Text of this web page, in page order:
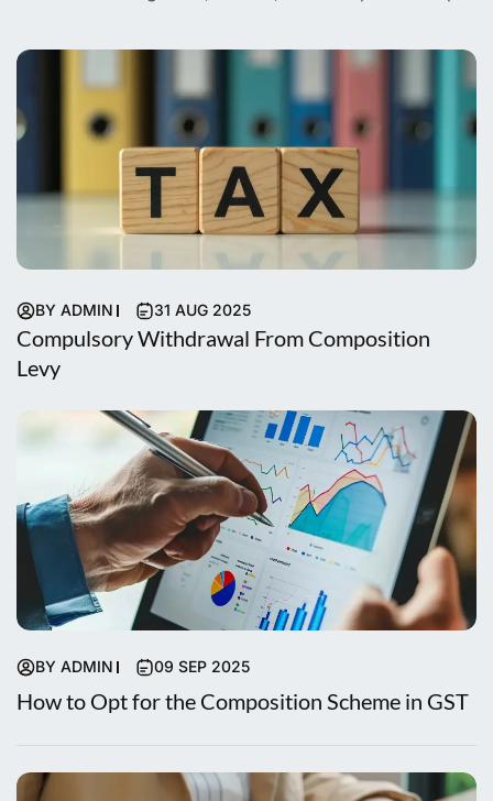
BY ADMIN 31 AUG 2025
Compulsory Withdrawal From Composition
Levy
BY ADMIN 09 SEP 2025
How to Opt for the Composition Scheme in GST